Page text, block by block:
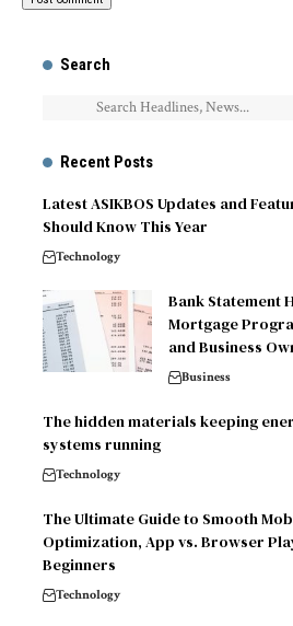
Search
Recent Posts
Latest ASIKBOS Updates and
Should Know This Year
Technology
Bank Statement
Mortgage
and Business
Business
The hidden materials keeping
systems running
Technology
The Ultimate Guide to Smooth
Optimization, App vs. Browser
Beginners
Technology